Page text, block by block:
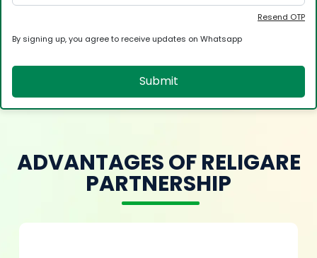
Resend OTP
By signing up, you agree to receive updates on Whatsapp
Submit
ADVANTAGES OF RELIGARE
PARTNERSHIP